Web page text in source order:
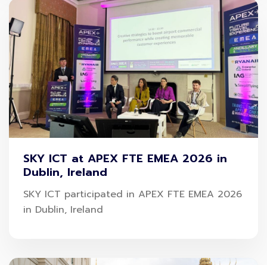
SKY ICT at APEX FTE EMEA 2026 in
Dublin, Ireland
SKY ICT participated in APEX FTE EMEA 2026
in Dublin, Ireland